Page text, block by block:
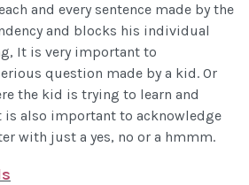
and every sentence made by the
and blocks his individual
It is very important to
question made by a kid. Or
the kid is trying to learn and
is also important to acknowledge
with just a yes, no or a hmmm.